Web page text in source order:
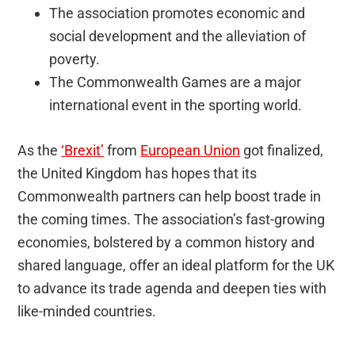
The association promotes economic and
social development and the alleviation of
poverty.
The Commonwealth Games are a major
international event in the sporting world.
As the‘Brexit’ from European Union got finalized,
the United Kingdom has hopes that its
Commonwealth partners can help boost trade in
the coming times. The association’s fast-growing
economies, bolstered by a common history and
shared language, offer an ideal platform for the UK
to advance its trade agenda and deepen ties with
like-minded countries.